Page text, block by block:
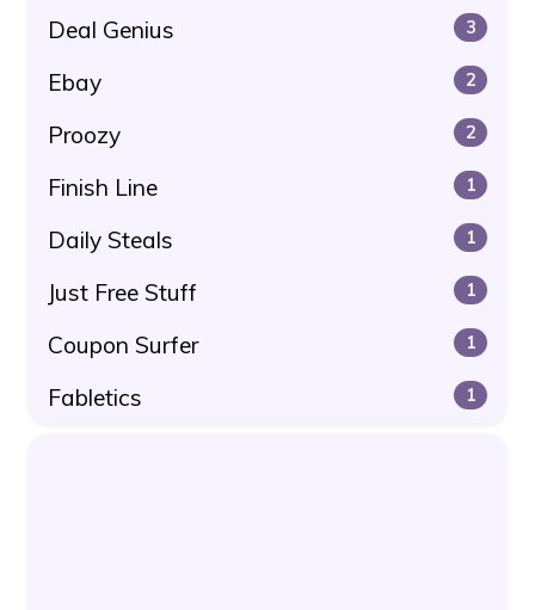
Deal Genius 3
Ebay 2
Proozy 2
Finish Line 1
Daily Steals 1
Just Free Stuff 1
Coupon Surfer 1
Fabletics 1